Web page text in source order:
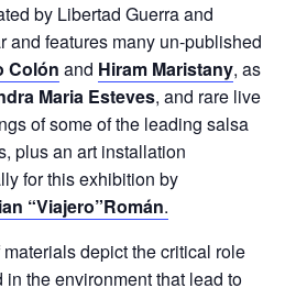
by Libertad Guerra and
and features many un-published
Colón and Hiram Maristany, as
Maria Esteves, and rare live
of some of the leading salsa
plus an art installation
for this exhibition by
“Viajero”Román.
depict the critical role
the environment that lead to